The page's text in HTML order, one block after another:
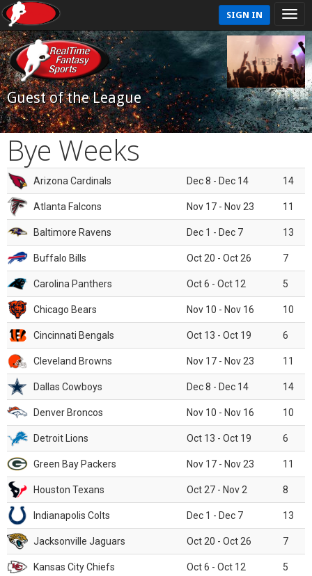
SIGN IN
Guest of the League
Bye Weeks
Arizona Cardinals Dec 8 - Dec 14 14
Atlanta Falcons Nov 17 - Nov 23 11
Baltimore Ravens Dec 1 - Dec 7 13
Buffalo Bills Oct 20 - Oct 26 7
Carolina Panthers Oct 6 - Oct 12 5
Chicago Bears Nov 10 - Nov 16 10
Cincinnati Bengals Oct 13 - Oct 19 6
Cleveland Browns Nov 17 - Nov 23 11
Dallas Cowboys Dec 8 - Dec 14 14
Denver Broncos Nov 10 - Nov 16 10
Detroit Lions Oct 13 - Oct 19 6
Green Bay Packers Nov 17 - Nov 23 11
Houston Texans Oct 27 - Nov 2 8
Indianapolis Colts Dec 1 - Dec 7 13
Jacksonville Jaguars Oct 20 - Oct 26 7
Kansas City Chiefs Oct 6 - Oct 12 5